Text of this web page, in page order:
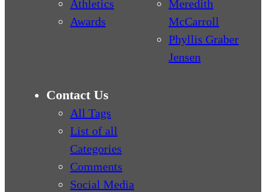
Athletics
Awards
Meredith
McCarroll
Phyllis Graber
Jensen
Contact Us
All Tags
List of all
Categories
Comments
Social Media